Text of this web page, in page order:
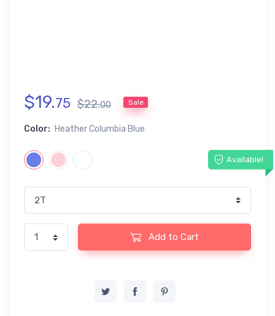
$19.75 $22.00 Sale
Color: Heather Columbia Blue
Available!
Add to Cart